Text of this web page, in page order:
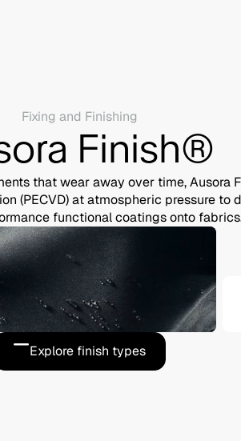
Fixing and Finishing
Finish®
that wear away over time, Ausora
(PECVD) at atmospheric pressure to
functional coatings onto
Explore finish types